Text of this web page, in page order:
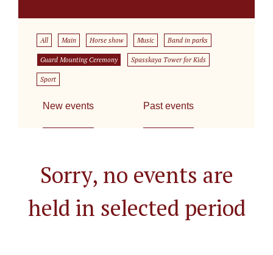
All Main Horse show Music Band in parks
Guard Mounting Ceremony Spasskaya Tower for Kids
Sport
New events Past events
Sorry, no events are
held in selected period